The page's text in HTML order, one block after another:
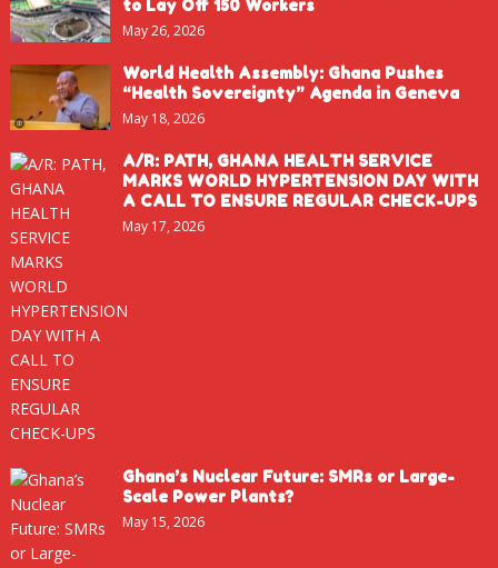
to Lay Off 150 Workers
May 26, 2026
World Health Assembly: Ghana Pushes
“Health Sovereignty” Agenda in Geneva
May 18, 2026
A/R: PATH, GHANA HEALTH SERVICE
MARKS WORLD HYPERTENSION DAY WITH
A CALL TO ENSURE REGULAR CHECK-UPS
May 17, 2026
Ghana’s Nuclear Future: SMRs or Large-
Scale Power Plants?
May 15, 2026